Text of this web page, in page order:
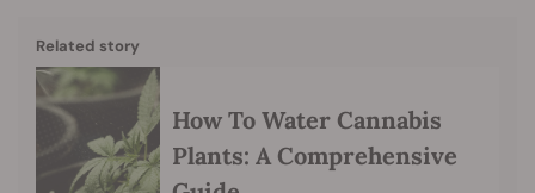
Related story
How To Water Cannabis
Plants: A Comprehensive